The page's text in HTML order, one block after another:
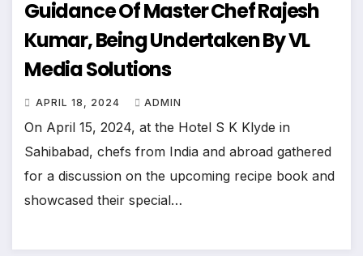
Guidance Of Master Chef Rajesh
Kumar, Being Undertaken By VL
Media Solutions
APRIL 18, 2024 ADMIN
On April 15, 2024, at the Hotel S K Klyde in
Sahibabad, chefs from India and abroad gathered
for a discussion on the upcoming recipe book and
showcased their special…